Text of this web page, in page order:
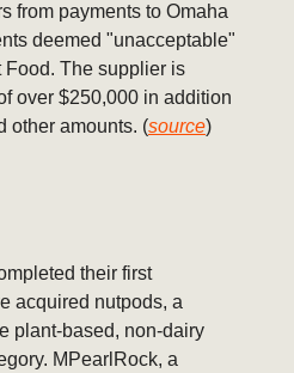
from payments to Omaha
deemed "unacceptable"
Food. The supplier is
over $250,000 in addition
other amounts. (source)
their first
acquired nutpods, a
plant-based, non-dairy
MPearlRock, a